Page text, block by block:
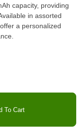
capacity, providing
in assorted
a personalized
To Cart